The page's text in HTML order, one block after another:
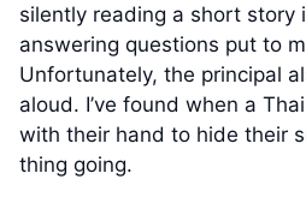
silently reading a short story
answering questions put to
Unfortunately, the principal
aloud. I’ve found when a
with their hand to hide their
thing going.